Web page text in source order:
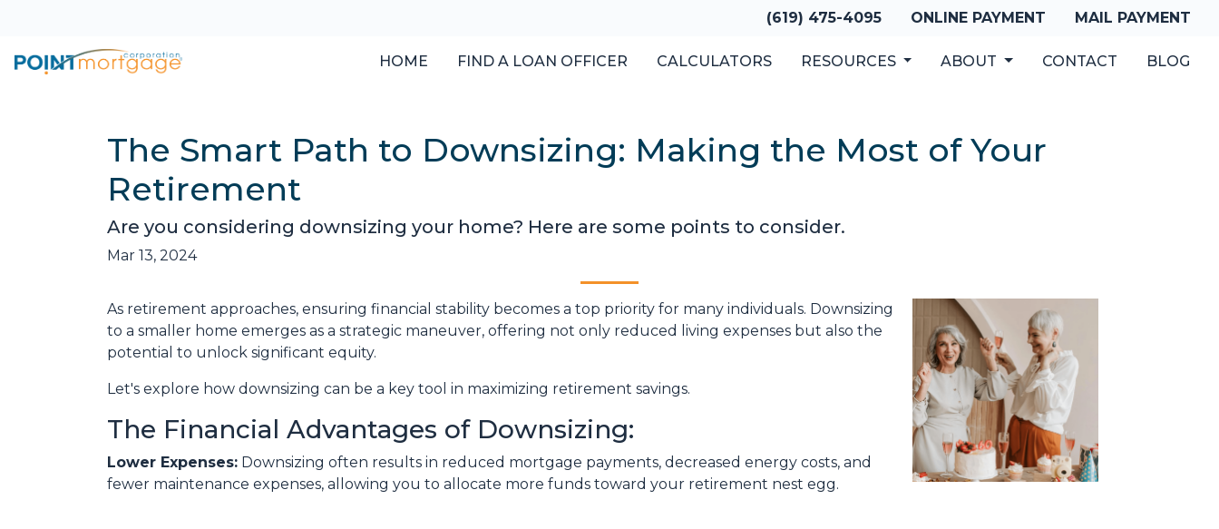
(619) 475-4095 ONLINE PAYMENT MAIL PAYMENT
HOME FIND A LOAN OFFICER CALCULATORS RESOURCES ABOUT CONTACT BLOG
The Smart Path to Downsizing: Making the Most of Your
Retirement
Are you considering downsizing your home? Here are some points to consider.
Mar 13, 2024
As retirement approaches, ensuring financial stability becomes a top priority for many individuals. Downsizing
to a smaller home emerges as a strategic maneuver, offering not only reduced living expenses but also the
potential to unlock significant equity.
Let's explore how downsizing can be a key tool in maximizing retirement savings.
The Financial Advantages of Downsizing:
Lower Expenses: Downsizing often results in reduced mortgage payments, decreased energy costs, and
fewer maintenance expenses, allowing you to allocate more funds toward your retirement nest egg.